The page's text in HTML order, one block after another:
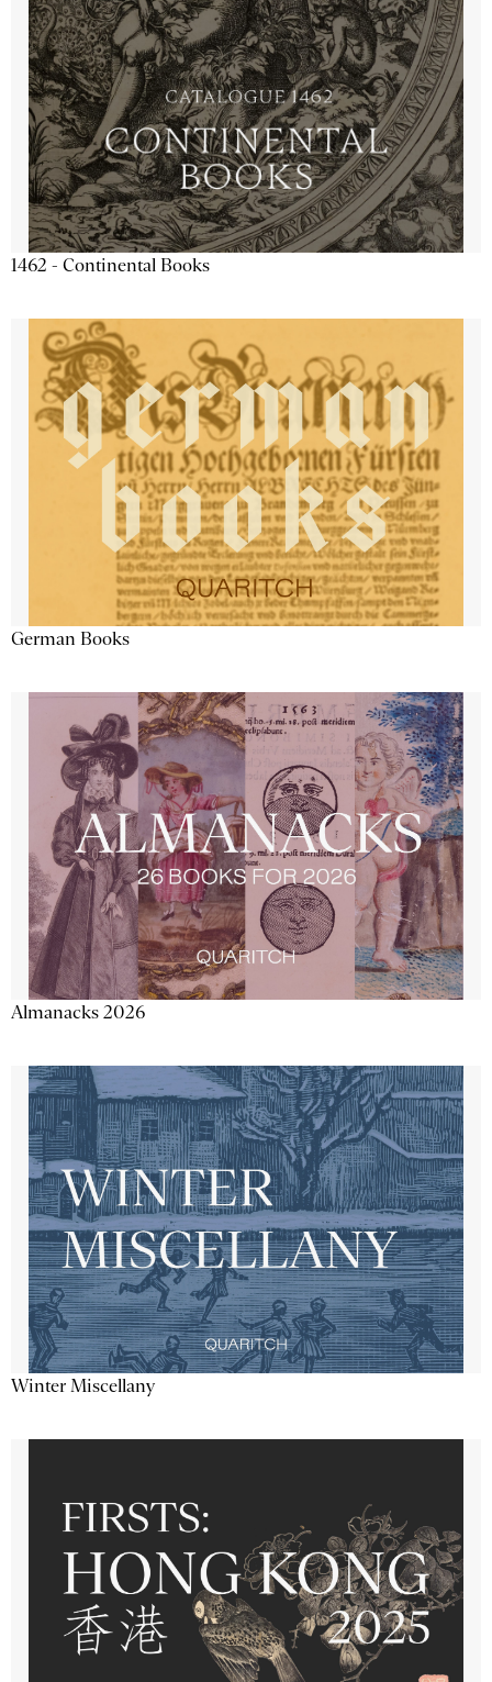
1462 - Continental Books
German Books
Almanacks 2026
Winter Miscellany